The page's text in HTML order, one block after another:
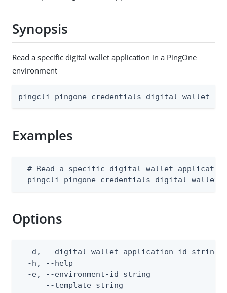
Synopsis
Read a specific digital wallet application in a PingOne
environment
pingcli pingone credentials digital-wallet-
Examples
# Read a specific digital wallet
pingcli pingone credentials digital-
Options
-d, --digital-wallet-application-id string
-h, --help
-e, --environment-id string
--template string